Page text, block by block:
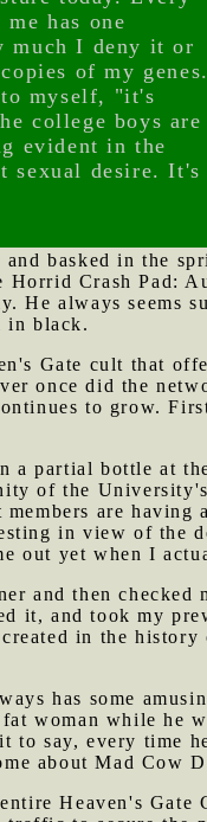
has one
much I deny it or
of my genes.
myself, "it's
college boys are
evident in the
sexual desire. It's
basked in the
Crash Pad:
He always seems
in black.
Gate cult that
once did the
to grow.
a partial bottle at
of the
are
in view of the
out yet when I
and then
it, and took my
in the
has some
woman while he
say, every time
about Mad Cow
Heaven's Gate